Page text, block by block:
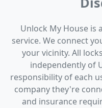
Unlock My House
service. We connect
your vicinity. All
independently of
responsibility of each
company they're
and insurance